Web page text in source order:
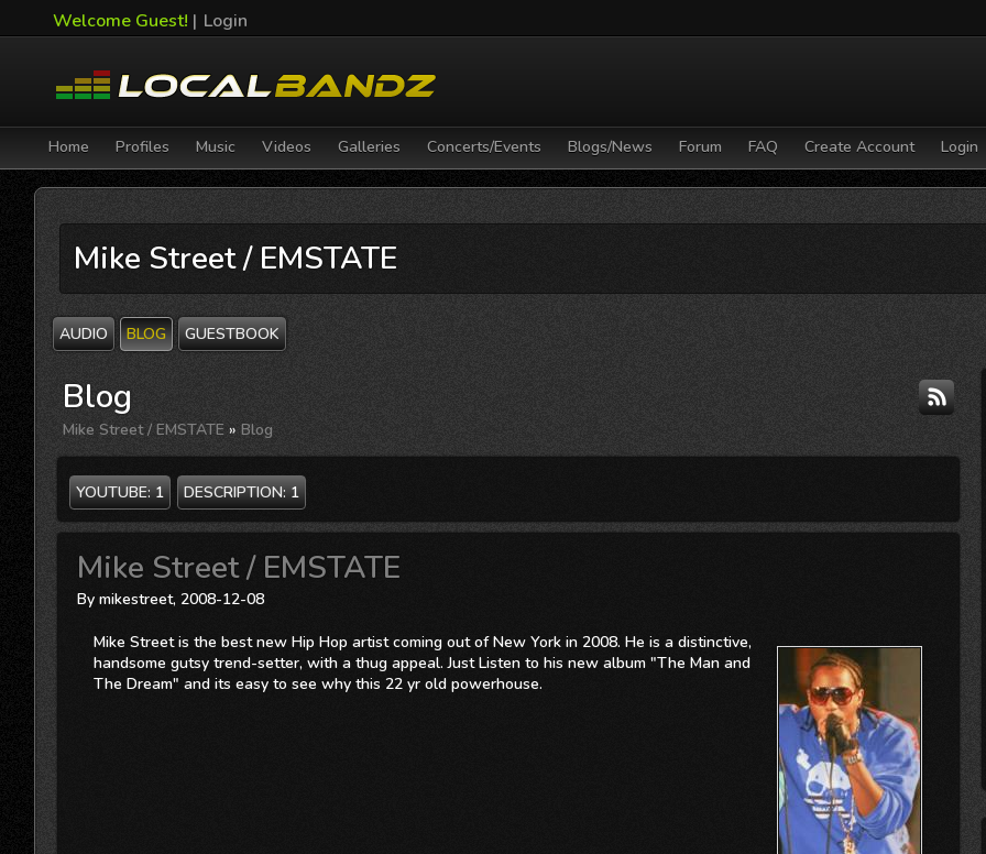
Welcome Guest! | Login
Home Profiles Music Videos Galleries Concerts/Events Blogs/News Forum FAQ Create Account Login
Mike Street / EMSTATE
AUDIO BLOG GUESTBOOK
Blog
Mike Street / EMSTATE » Blog
YOUTUBE: 1 DESCRIPTION: 1
Mike Street / EMSTATE
By mikestreet, 2008-12-08
Mike Street is the best new Hip Hop artist coming out of New York in 2008. He is a distinctive,
handsome gutsy trend-setter, with a thug appeal. Just Listen to his new album "The Man and
The Dream" and its easy to see why this 22 yr old powerhouse.